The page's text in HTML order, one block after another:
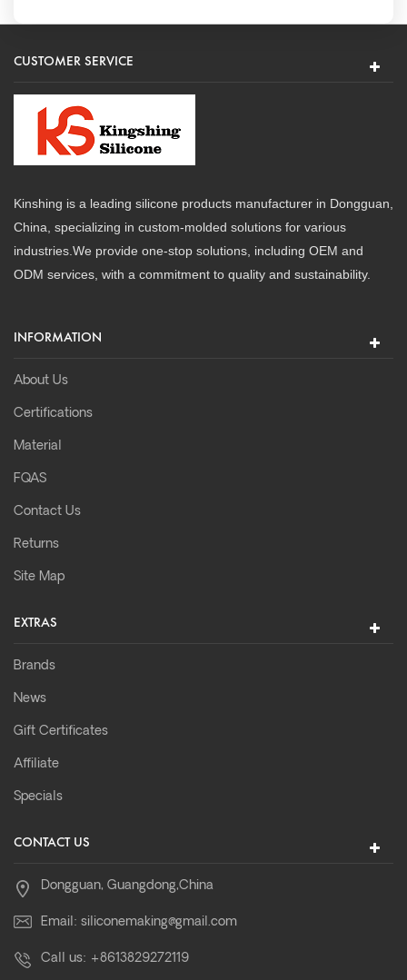
CUSTOMER SERVICE
Kinshing is a leading silicone products manufacturer in Dongguan,
China, specializing in custom-molded solutions for various
industries.We provide one-stop solutions, including OEM and
ODM services, with a commitment to quality and sustainability.
INFORMATION
About Us
Certifications
Material
FQAS
Contact Us
Returns
Site Map
EXTRAS
Brands
News
Gift Certificates
Affiliate
Specials
CONTACT US
Dongguan, Guangdong,China
Email: siliconemaking@gmail.com
Call us: +8613829272119